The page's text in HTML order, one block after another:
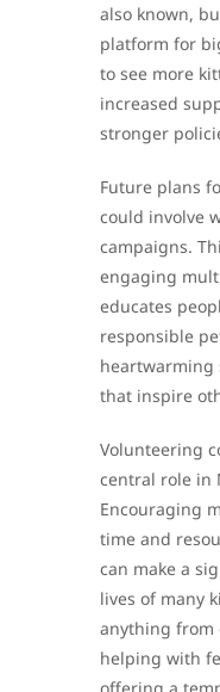
also known,
platform for
to see more
increased
stronger
Future plans
could involve
campaigns.
engaging
educates
responsible
heartwarming
that inspire
Volunteering
central role in
Encouraging
time and
can make a
lives of many
anything from
helping with